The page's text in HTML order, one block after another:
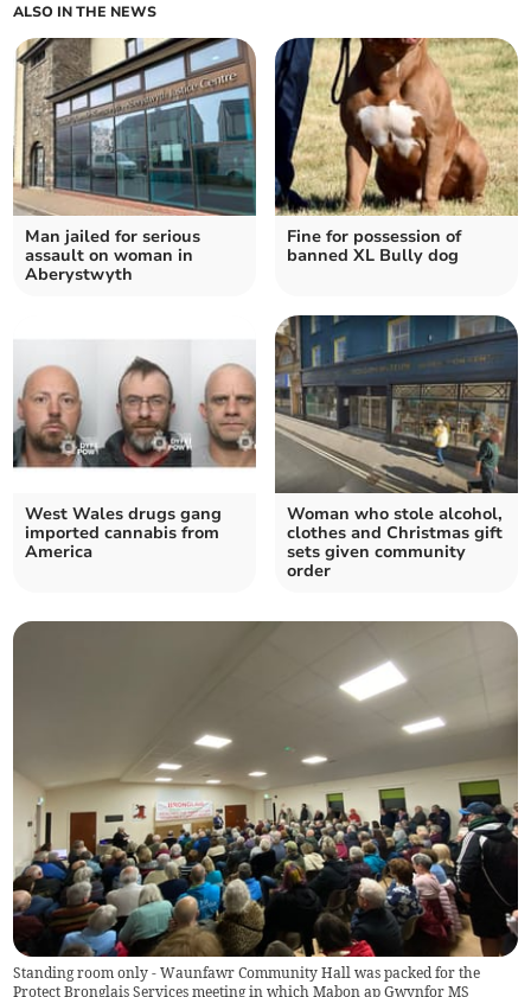
ALSO IN THE NEWS
Man jailed for serious
assault on woman in
Aberystwyth
Fine for possession of
banned XL Bully dog
West Wales drugs gang
imported cannabis from
America
Woman who stole alcohol,
clothes and Christmas gift
sets given community
order
Standing room only - Waunfawr Community Hall was packed for the
Protect Bronglais Services meeting in which Mabon ap Gwynfor MS